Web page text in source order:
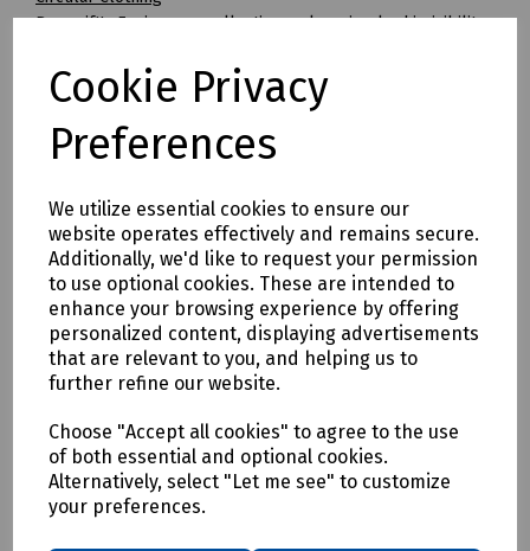
Cookie Privacy
Preferences
We utilize essential cookies to ensure our
website operates effectively and remains secure.
Additionally, we'd like to request your permission
to use optional cookies. These are intended to
enhance your browsing experience by offering
personalized content, displaying advertisements
that are relevant to you, and helping us to
further refine our website.
Choose "Accept all cookies" to agree to the use
of both essential and optional cookies.
Alternatively, select "Let me see" to customize
your preferences.
Beeswift's Envirowear collection makes circular hi-visibility
By transitioning to fully circular recyclable clothing you will
be supporting:
* Clothing as a renewable resource
* Carbon footprint lowered by as much as 70%
Tracking & Traceability
A QR code embedded within the garment can be scanned to
identify the garment and inform the holder where it can be
sent for recycling. If a garment capturing program is not in
place within the user's place of work, Beeswift would be
happy to introduce a garment-capturing service provider if
required.
46"
Leg lengths: Short 29", Regular 31" and Long/Tall 33".
Features